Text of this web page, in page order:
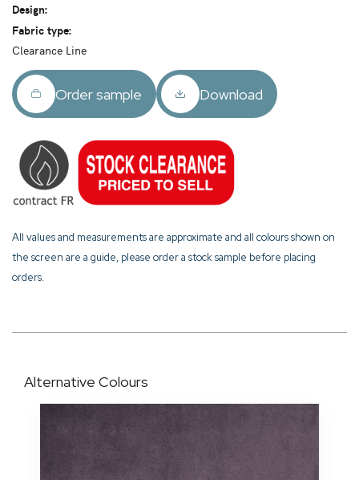
Design:
Fabric type:
Clearance Line
Order sample Download
All values and measurements are approximate and all colours shown on
the screen are a guide, please order a stock sample before placing
orders.
Alternative Colours